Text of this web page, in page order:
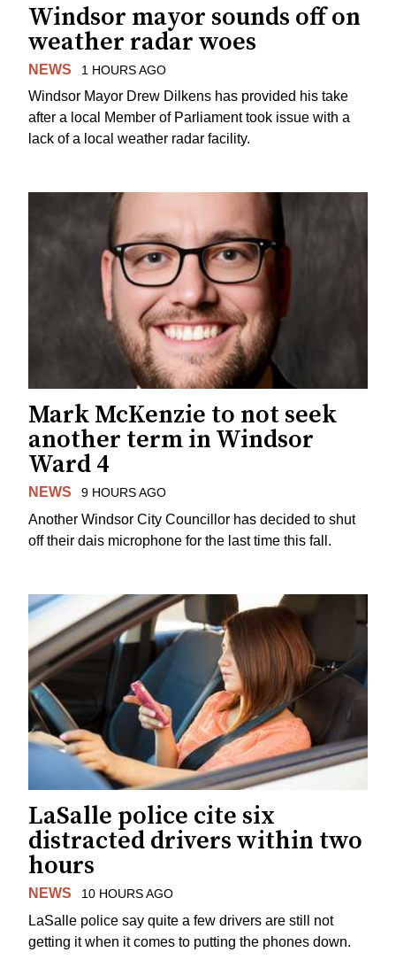
Windsor mayor sounds off on
weather radar woes
NEWS 1 HOURS AGO
Windsor Mayor Drew Dilkens has provided his take
after a local Member of Parliament took issue with a
lack of a local weather radar facility.
Mark McKenzie to not seek
another term in Windsor
Ward 4
NEWS 9 HOURS AGO
Another Windsor City Councillor has decided to shut
off their dais microphone for the last time this fall.
LaSalle police cite six
distracted drivers within two
hours
NEWS 10 HOURS AGO
LaSalle police say quite a few drivers are still not
getting it when it comes to putting the phones down.